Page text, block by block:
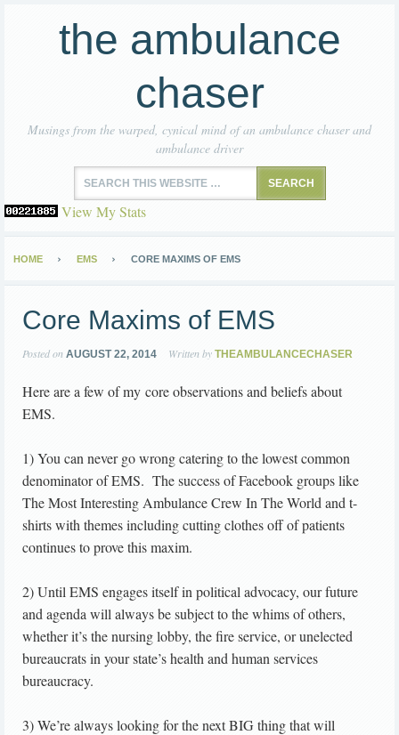
the ambulance
chaser
Musings from the warped, cynical mind of an ambulance chaser and
ambulance driver
View My Stats
HOME EMS CORE MAXIMS OF EMS
Core Maxims of EMS
Posted on AUGUST 22, 2014 Written by THEAMBULANCECHASER
Here are a few of my core observations and beliefs about
EMS.
1) You can never go wrong catering to the lowest common
denominator of EMS. The success of Facebook groups like
The Most Interesting Ambulance Crew In The World and t-
shirts with themes including cutting clothes off of patients
continues to prove this maxim.
2) Until EMS engages itself in political advocacy, our future
and agenda will always be subject to the whims of others,
whether it’s the nursing lobby, the fire service, or unelected
bureaucrats in your state’s health and human services
bureaucracy.
3) We’re always looking for the next BIG thing that will